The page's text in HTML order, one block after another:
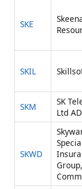
SKE
SKIL
SKM
SK
Ltd
SKWD